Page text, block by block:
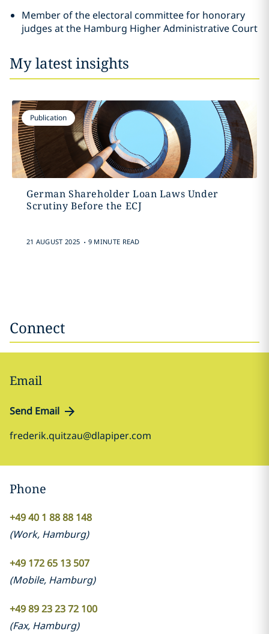
Member of the electoral committee for honorary
judges at the Hamburg Higher Administrative Court
My latest insights
Publication
German Shareholder Loan Laws Under
Scrutiny Before the ECJ
21 AUGUST 2025 . 9 MINUTE READ
Connect
Email
Send Email
frederik.quitzau@dlapiper.com
Phone
+49 40 1 88 88 148
(Work, Hamburg)
+49 172 65 13 507
(Mobile, Hamburg)
+49 89 23 23 72 100
(Fax, Hamburg)